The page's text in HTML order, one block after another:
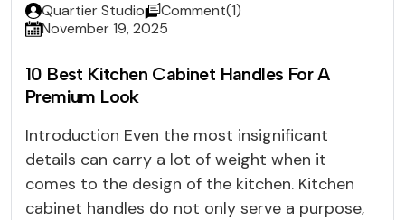
Quartier Studio
Comment(1)
November 19, 2025
10 Best Kitchen Cabinet Handles For A
Premium Look
Introduction Even the most insignificant
details can carry a lot of weight when it
comes to the design of the kitchen. Kitchen
cabinet handles do not only serve a purpose,